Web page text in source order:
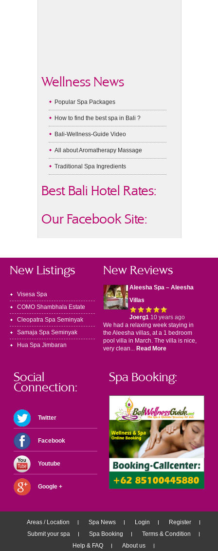
Wellness News
Popular Spa Packages
How to find the best spa in Bali ?
Bali-Wellness-Guide Video
All about Aromatherapy Massage
Traditional Spa Ingredients
Best Bali Hotel Rates:
Our Facebook Site:
New Listings
Visesa Spa
COMO Shambhala Estate
Cleopatra Spa Seminyak
Samaja Spa Seminyak
Hua Spa Jimbaran
New Reviews
Aleesha Spa – Aleesha
Villas
Joerg110 years ago
We had a relaxing week staying in
the Aleesha villas, at a 1 bedroom
pool villa in March. The villa is nice,
very clean... Read More
Social
Connection:
Twitter
Facebook
Youtube
Google +
Spa Booking:
Areas / Location Spa News Login
Register
Submit your spa
Spa Booking
Terms & Condition
Help & FAQ
About us